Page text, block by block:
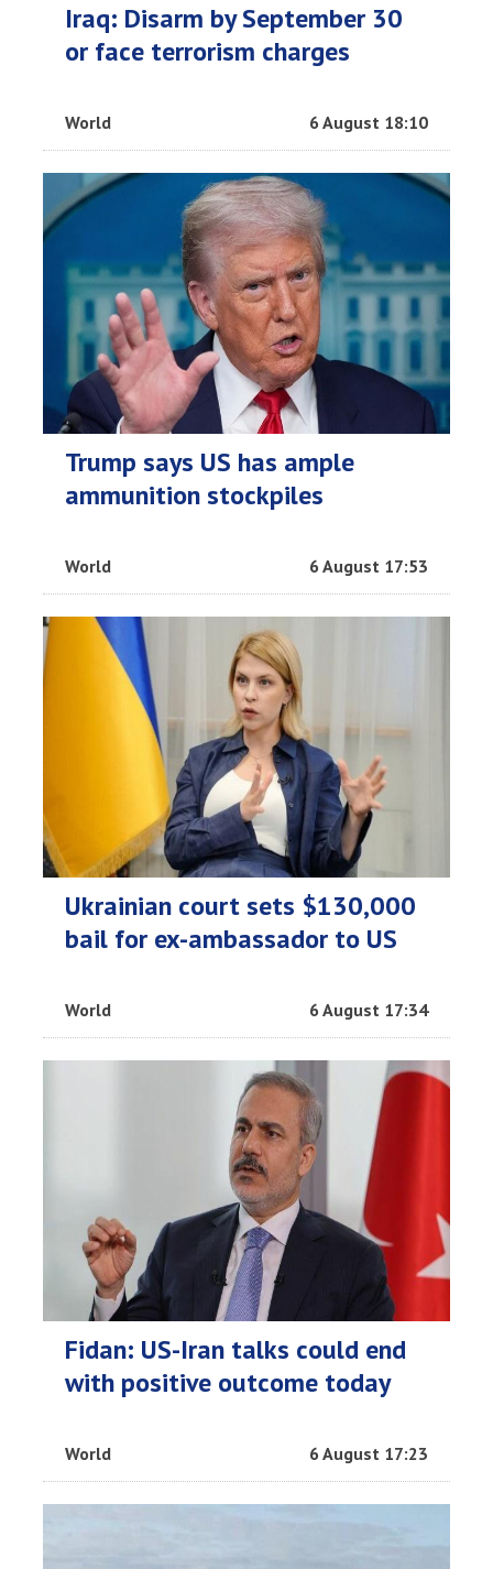
Iraq: Disarm by September 30
or face terrorism charges
World 6 August 18:10
Trump says US has ample
ammunition stockpiles
World 6 August 17:53
Ukrainian court sets $130,000
bail for ex-ambassador to US
World 6 August 17:34
Fidan: US-Iran talks could end
with positive outcome today
World 6 August 17:23